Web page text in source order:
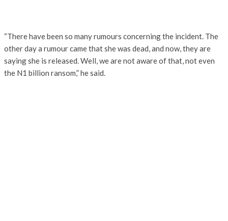
“There have been so many rumours concerning the incident. The
other day a rumour came that she was dead, and now, they are
saying she is released. Well, we are not aware of that, not even
the N1 billion ransom,” he said.